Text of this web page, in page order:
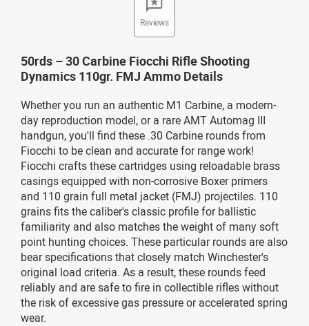
Reviews
50rds – 30 Carbine Fiocchi Rifle Shooting
Dynamics 110gr. FMJ Ammo Details
Whether you run an authentic M1 Carbine, a modern-
day reproduction model, or a rare AMT Automag III
handgun, you'll find these .30 Carbine rounds from
Fiocchi to be clean and accurate for range work!
Fiocchi crafts these cartridges using reloadable brass
casings equipped with non-corrosive Boxer primers
and 110 grain full metal jacket (FMJ) projectiles. 110
grains fits the caliber's classic profile for ballistic
familiarity and also matches the weight of many soft
point hunting choices. These particular rounds are also
bear specifications that closely match Winchester's
original load criteria. As a result, these rounds feed
reliably and are safe to fire in collectible rifles without
the risk of excessive gas pressure or accelerated spring
wear.